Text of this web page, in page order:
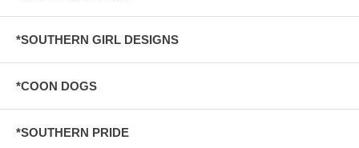
*SOUTHERN GIRL DESIGNS
*COON DOGS
*SOUTHERN PRIDE